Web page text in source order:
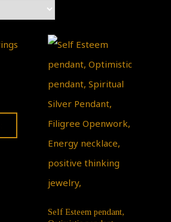
Self Esteem pendant,